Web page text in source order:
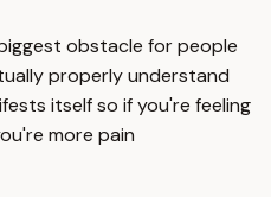
obstacle for people
properly understand
itself so if you're feeling
more pain